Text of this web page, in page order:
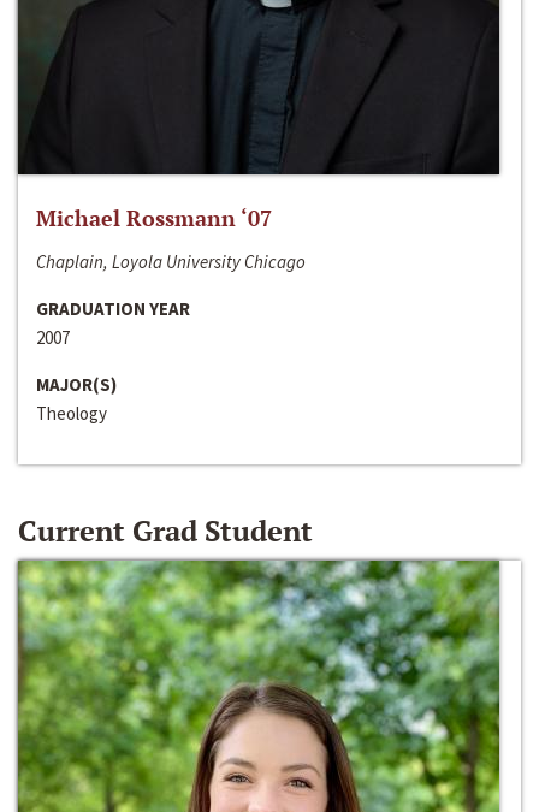
Michael Rossmann ‘07
Chaplain, Loyola University Chicago
GRADUATION YEAR
2007
MAJOR(S)
Theology
Current Grad Student